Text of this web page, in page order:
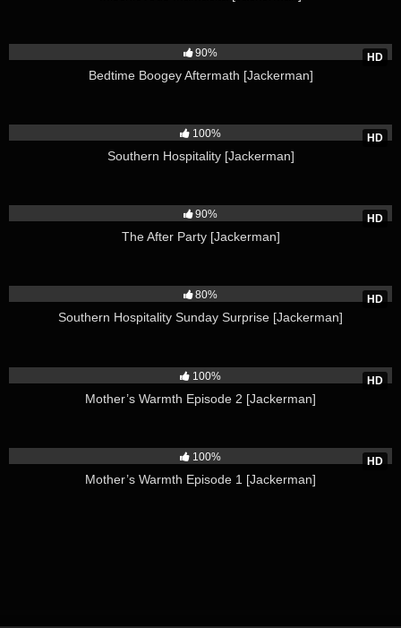
HD
90%
Bedtime Boogey Aftermath [Jackerman]
HD
100%
Southern Hospitality [Jackerman]
HD
90%
The After Party [Jackerman]
HD
80%
Southern Hospitality Sunday Surprise [Jackerman]
HD
100%
Mother’s Warmth Episode 2 [Jackerman]
HD
100%
Mother’s Warmth Episode 1 [Jackerman]